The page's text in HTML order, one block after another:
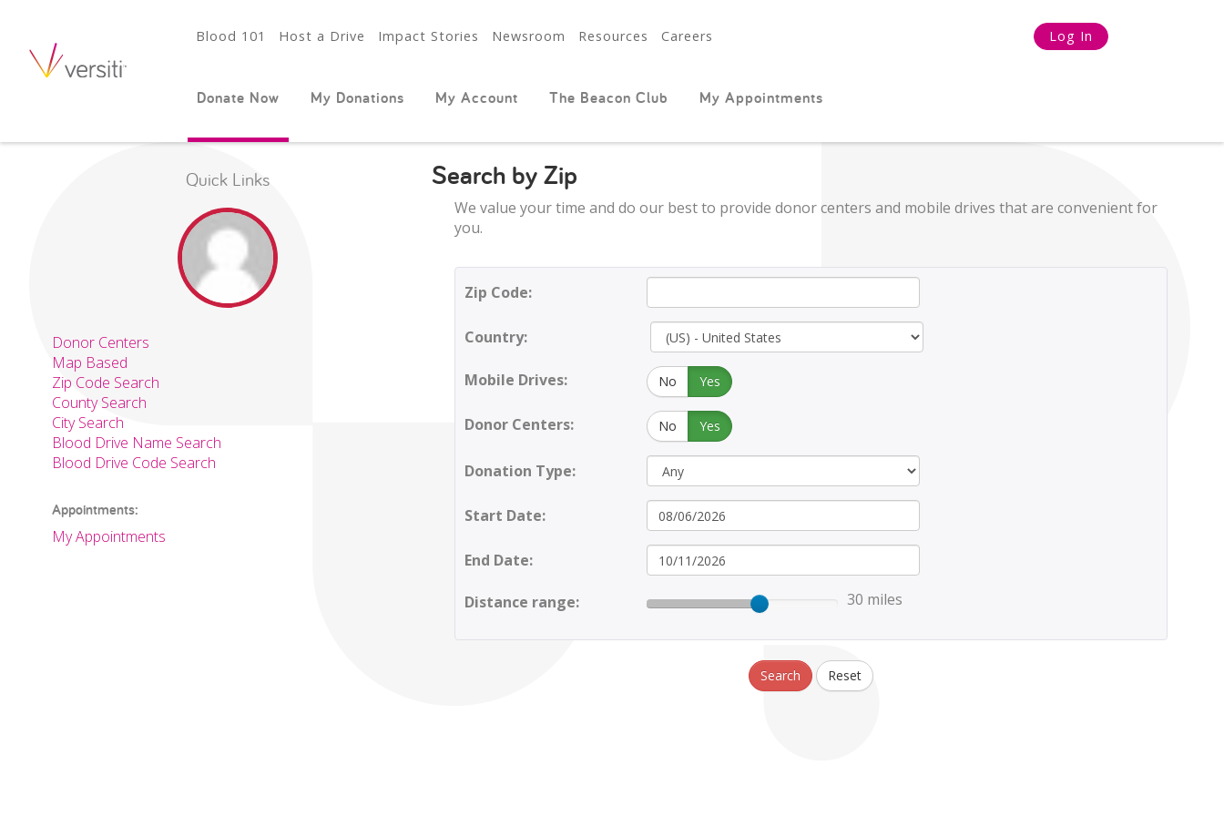
Blood 101 Host a Drive Impact Stories Newsroom Resources Careers Log In
Donate Now My Donations My Account The Beacon Club My Appointments
Quick Links
Donor Centers
Map Based
Zip Code Search
County Search
City Search
Blood Drive Name Search
Blood Drive Code Search
Appointments:
My Appointments
Search by Zip
We value your time and do our best to provide donor centers and mobile drives that are convenient for
you.
Zip Code:
Country:
Mobile Drives: No Yes
Donor Centers: No Yes
Donation Type:
Start Date:
End Date:
Distance range: 30 miles
Search Reset